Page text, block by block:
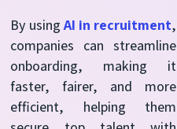
By usingAI in recruitment,
companies can streamline
onboarding, making it
faster, fairer, and more
efficient, helping them